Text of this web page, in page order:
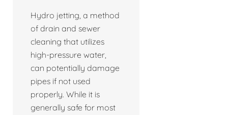
Hydro jetting, a method
of drain and sewer
cleaning that utilizes
high-pressure water,
can potentially damage
pipes if not used
properly. While it is
generally safe for most